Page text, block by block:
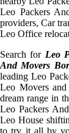
Leo Packers
providers, Car
Leo Office
Search for Leo
And Movers
leading Leo
Leo Movers
dream range in
Leo Packers
Leo House
to try it all by